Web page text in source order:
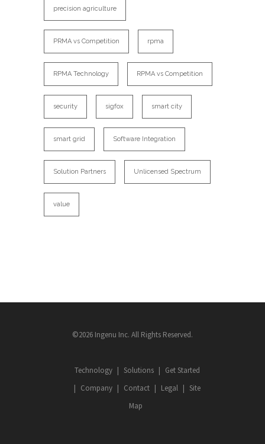
precision agriculture
PRMA vs Competition rpma
RPMA Technology RPMA vs Competition
security sigfox smart city
smart grid Software Integration
Solution Partners Unlicensed Spectrum
value
©2026 Ingenu Inc. All Rights Reserved.
Technology Solutions
Get Started
Company
Contact Legal
Site
Map